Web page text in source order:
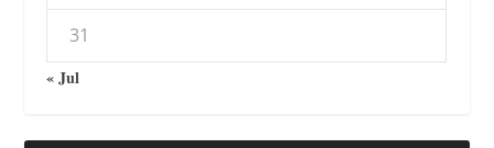
31
« Jul